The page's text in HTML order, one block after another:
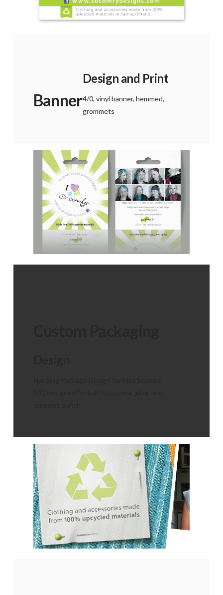
Banner
Design and Print
4/0, vinyl banner, hemmed,
grommets